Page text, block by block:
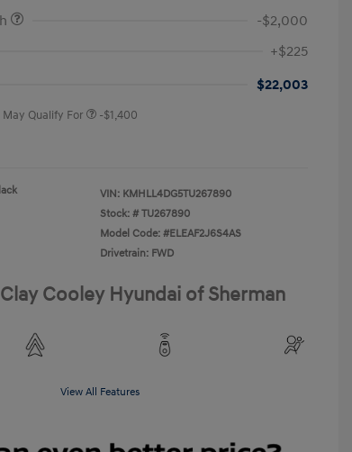
-$2,000
+$225
$22,003
Qualify For -$1,400
VIN: KMHLL4DG5TU267890
Stock: # TU267890
Model Code: #ELEAF2J6S4AS
Drivetrain: FWD
Cooley Hyundai of Sherman
View All Features